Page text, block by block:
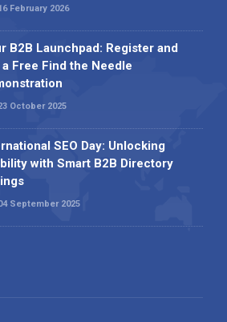
February 2026
B2B Launchpad: Register and
a Free Find the Needle
October 2025
SEO Day: Unlocking
with Smart B2B Directory
September 2025